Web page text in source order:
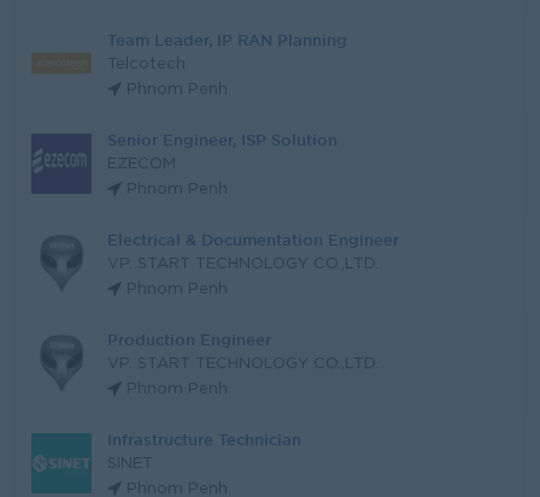
Team Leader, IP RAN Planning
Telcotech
Phnom Penh
Senior Engineer, ISP Solution
EZECOM
Phnom Penh
Electrical & Documentation Engineer
VP. START TECHNOLOGY CO.,LTD.
Phnom Penh
Production Engineer
VP. START TECHNOLOGY CO.,LTD.
Phnom Penh
Infrastructure Technician
SINET
Phnom Penh